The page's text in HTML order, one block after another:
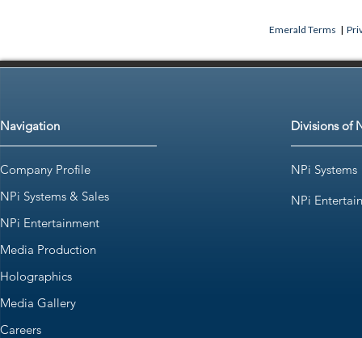
Emerald Terms |
Navigation
Company Profile
NPi Systems & Sales
NPi Entertainment
Media Production
Holographics
Media Gallery
Careers
Divisions of
NPi Systems
NPi